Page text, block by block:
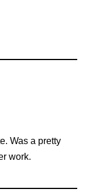
Was a pretty
work.